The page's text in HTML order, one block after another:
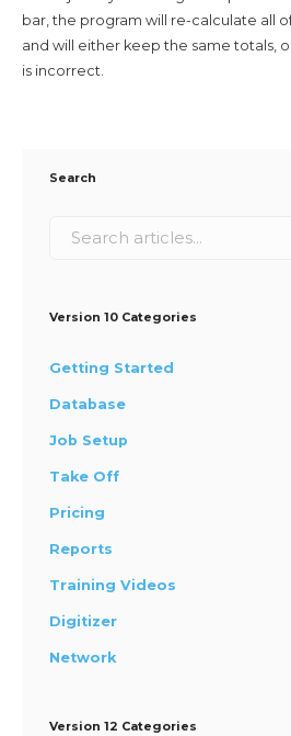
bar, the program will re-calculate all
and will either keep the same totals,
is incorrect.
Search
Version 10 Categories
Getting Started
Database
Job Setup
Take Off
Pricing
Reports
Training Videos
Digitizer
Network
Version 12 Categories